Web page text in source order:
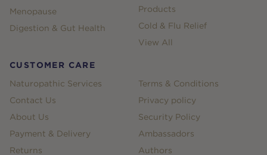
Menopause
Digestion & Gut Health
Products
Cold & Flu Relief
View All
CUSTOMER CARE
Naturopathic Services
Contact Us
About Us
Payment & Delivery
Returns
Terms & Conditions
Privacy policy
Security Policy
Ambassadors
Authors